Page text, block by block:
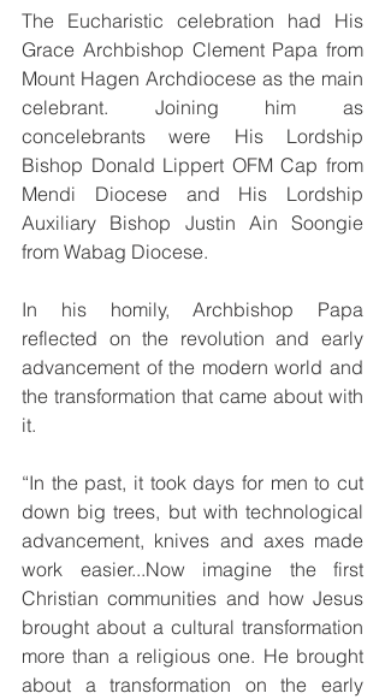
The Eucharistic celebration had His
Grace Archbishop Clement Papa from
Mount Hagen Archdiocese as the main
celebrant. Joining him as
concelebrants were His Lordship
Bishop Donald Lippert OFM Cap from
Mendi Diocese and His Lordship
Auxiliary Bishop Justin Ain Soongie
from Wabag Diocese.
In his homily, Archbishop Papa
reflected on the revolution and early
advancement of the modern world and
the transformation that came about with
it.
“In the past, it took days for men to cut
down big trees, but with technological
advancement, knives and axes made
work easier...Now imagine the first
Christian communities and how Jesus
brought about a cultural transformation
more than a religious one. He brought
about a transformation on the early